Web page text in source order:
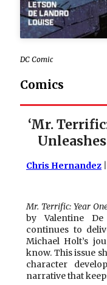
DC Comic
Comics
‘Mr.
Chris Hernandez
Mr. Terrific: Year
by Valentine
continues to
Michael Holt’s
know. This issue
character
narrative that